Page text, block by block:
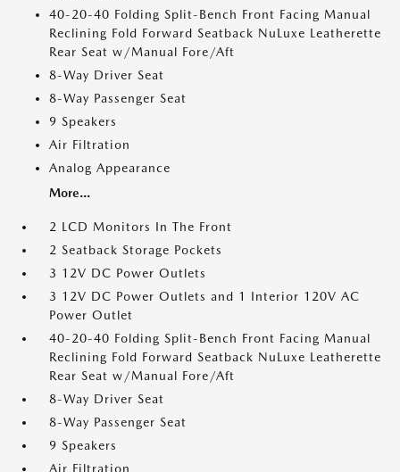
40-20-40 Folding Split-Bench Front Facing Manual
Reclining Fold Forward Seatback NuLuxe Leatherette
Rear Seat w/Manual Fore/Aft
8-Way Driver Seat
8-Way Passenger Seat
9 Speakers
Air Filtration
Analog Appearance
More...
2 LCD Monitors In The Front
2 Seatback Storage Pockets
3 12V DC Power Outlets
3 12V DC Power Outlets and 1 Interior 120V AC
Power Outlet
40-20-40 Folding Split-Bench Front Facing Manual
Reclining Fold Forward Seatback NuLuxe Leatherette
Rear Seat w/Manual Fore/Aft
8-Way Driver Seat
8-Way Passenger Seat
9 Speakers
Air Filtration